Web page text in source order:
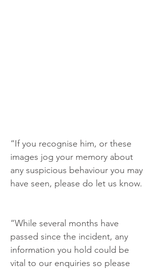
“If you recognise him, or these
images jog your memory about
any suspicious behaviour you may
have seen, please do let us know.
“While several months have
passed since the incident, any
information you hold could be
vital to our enquiries so please